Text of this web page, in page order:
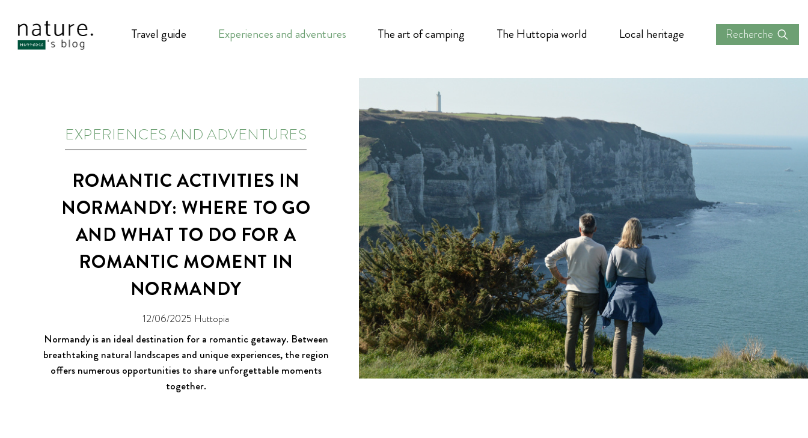
Travel guide Experiences and adventures The art of camping The Huttopia world Local heritage Recherche
EXPERIENCES AND ADVENTURES
ROMANTIC ACTIVITIES IN
NORMANDY: WHERE TO GO
AND WHAT TO DO FOR A
ROMANTIC MOMENT IN
NORMANDY
12/06/2025 Huttopia
Normandy is an ideal destination for a romantic getaway. Between
breathtaking natural landscapes and unique experiences, the region
offers numerous opportunities to share unforgettable moments
together.